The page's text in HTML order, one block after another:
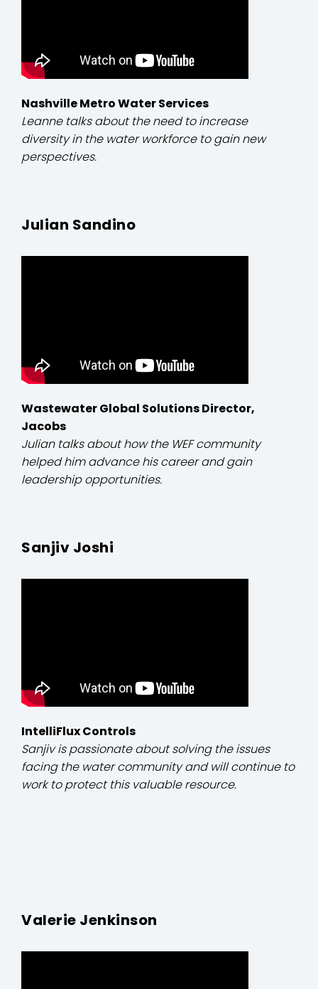
Nashville Metro Water Services
Leanne talks about the need to increase
diversity in the water workforce to gain new
perspectives.
Julian Sandino
Wastewater Global Solutions Director,
Jacobs
Julian talks about how the WEF community
helped him advance his career and gain
leadership opportunities.
Sanjiv Joshi
IntelliFlux Controls
Sanjiv is passionate about solving the issues
facing the water community and will continue to
work to protect this valuable resource.
Valerie Jenkinson